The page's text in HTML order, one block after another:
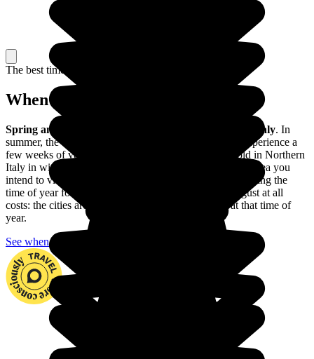
The best time to travel
When to go in Italy?
Spring and autumn visit Italy. In
summer, the central and southern parts of the country experience a
few weeks of very hot weather; and it can get very cold in Northern
Italy in winter, especially in the Alpine region. Take the area you
intend to visit and explore into consideration when choosing the
time of year for your trip. And avoid the month of August at all
costs: the cities are absolutely teeming with people at that time of
year.
See when to go